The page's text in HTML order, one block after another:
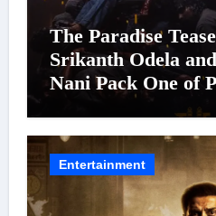
The Paradise
Srikanth Odela
Nani Pack One of
Cinema’s Biggest
Arrives In
24 September 2026
Entertainment